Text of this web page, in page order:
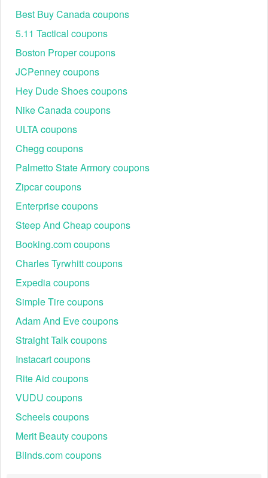
Best Buy Canada coupons
5.11 Tactical coupons
Boston Proper coupons
JCPenney coupons
Hey Dude Shoes coupons
Nike Canada coupons
ULTA coupons
Chegg coupons
Palmetto State Armory coupons
Zipcar coupons
Enterprise coupons
Steep And Cheap coupons
Booking.com coupons
Charles Tyrwhitt coupons
Expedia coupons
Simple Tire coupons
Adam And Eve coupons
Straight Talk coupons
Instacart coupons
Rite Aid coupons
VUDU coupons
Scheels coupons
Merit Beauty coupons
Blinds.com coupons